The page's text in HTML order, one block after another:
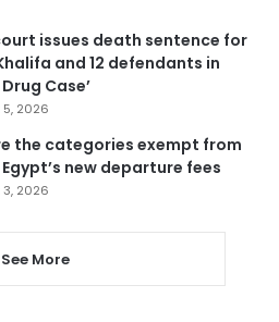
issues death sentence for
and 12 defendants in
Case’
2026
the categories exempt from
new departure fees
2026
See More